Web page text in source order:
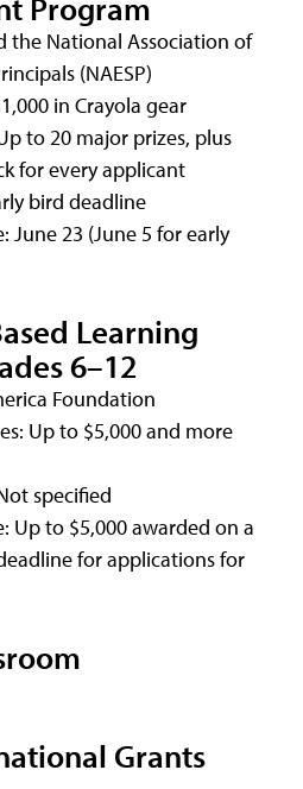
the National Association of
(NAESP)
in Crayola gear
to 20 major prizes, plus
for every applicant
bird deadline
June 23 (June 5 for early
Learning
6–12
Foundation
Up to $5,000 and more
specified
Up to $5,000 awarded on a
for applications for
Grants